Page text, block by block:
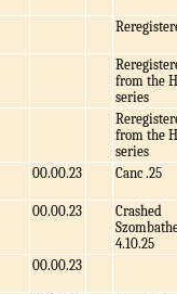
from the
series
from the
series
00.00.23 Canc .25
00.00.23
Crashed
4.10.25
00.00.23